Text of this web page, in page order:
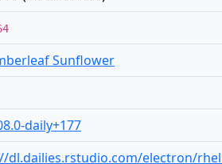
Sunflower
daily+177
dl.dailies.rstudio.com/electron/